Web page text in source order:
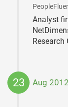
Analyst
Research
23 Aug 2012